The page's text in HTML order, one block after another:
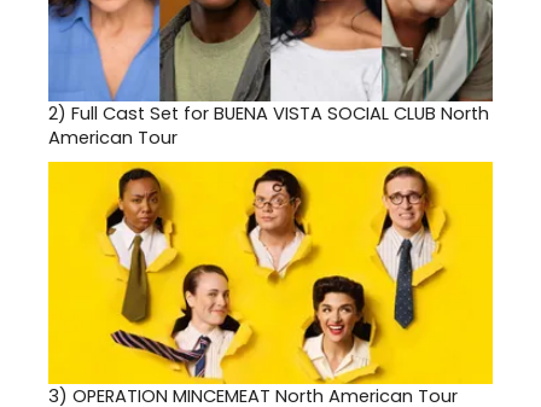
2) Full Cast Set for BUENA VISTA SOCIAL CLUB North
American Tour
3) OPERATION MINCEMEAT North American Tour